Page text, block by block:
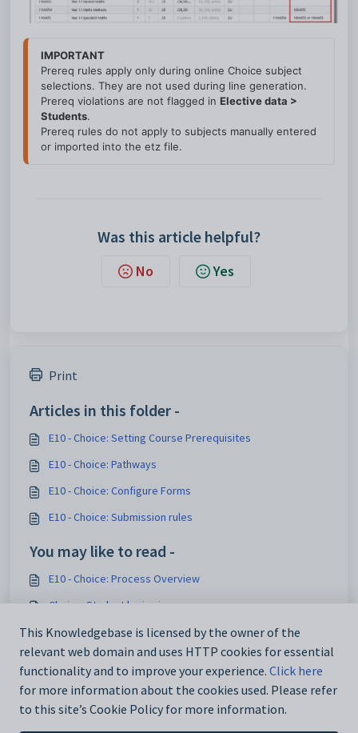
IMPORTANT
Prereq rules apply only during online Choice subject
selections. They are not used during line generation.
Prereq violations are not flagged in Elective data >
Students.
Prereq rules do not apply to subjects manually entered
or imported into the etz file.
Was this article helpful?
No Yes
Print
Articles in this folder -
E10 - Choice: Setting Course Prerequisites
E10 - Choice: Pathways
E10 - Choice: Configure Forms
E10 - Choice: Submission rules
You may like to read -
E10 - Choice: Process Overview
Choice: Student login view
E10 - Choice: Publish - Test forms
E10 - Elective data > Courses
This Knowledgebase is licensed by the owner of the
relevant web domain and uses HTTP cookies for essential
functionality and to improve your experience. Click here
for more information about the cookies used. Please refer
to this site’s Cookie Policy for more information.